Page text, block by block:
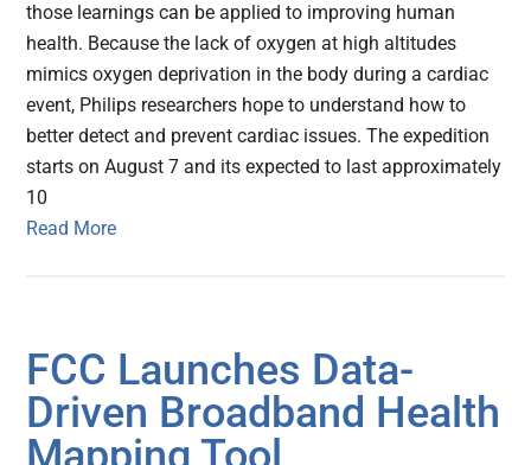
those learnings can be applied to improving human
health. Because the lack of oxygen at high altitudes
mimics oxygen deprivation in the body during a cardiac
event, Philips researchers hope to understand how to
better detect and prevent cardiac issues. The expedition
starts on August 7 and its expected to last approximately
10
Read More
FCC Launches Data-
Driven Broadband Health